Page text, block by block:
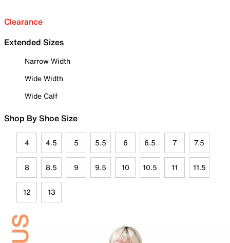
Clearance
Extended Sizes
Narrow Width
Wide Width
Wide Calf
Shop By Shoe Size
4 4.5 5 5.5 6 6.5 7 7.5
8 8.5 9 9.5 10 10.5 11 11.5
12 13